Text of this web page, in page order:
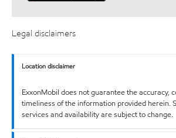
Legal disclaimers
Location disclaimer
ExxonMobil does not guarantee the accuracy,
timeliness of the information provided herein.
services and availability are subject to change.